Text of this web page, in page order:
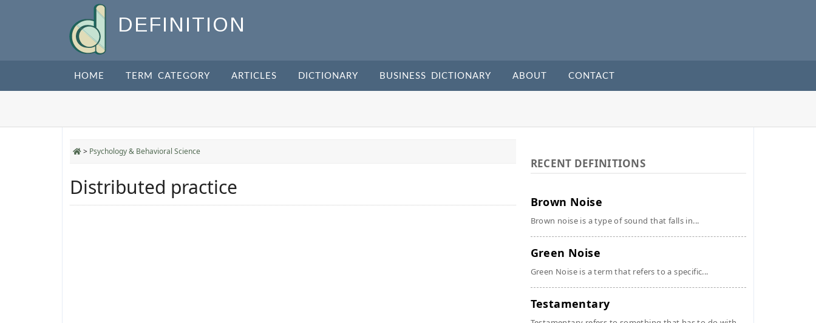
DEFINITION
HOME TERM CATEGORY ARTICLES DICTIONARY BUSINESS DICTIONARY ABOUT CONTACT
> Psychology & Behavioral Science
Distributed practice
RECENT DEFINITIONS
Brown Noise
Brown noise is a type of sound that falls in...
Green Noise
Green Noise is a term that refers to a specific...
Testamentary